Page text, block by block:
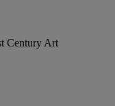
Century Art